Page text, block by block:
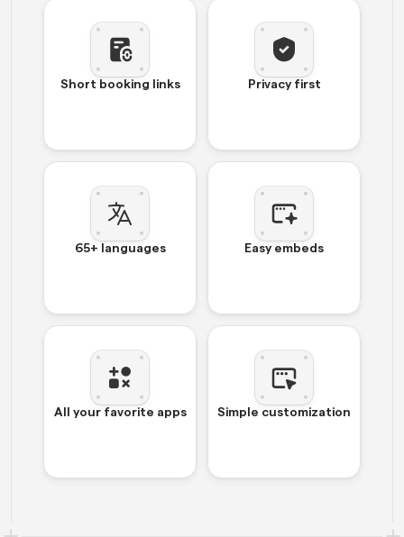
Short booking links Privacy first
65+ languages Easy embeds
All your favorite apps Simple customization